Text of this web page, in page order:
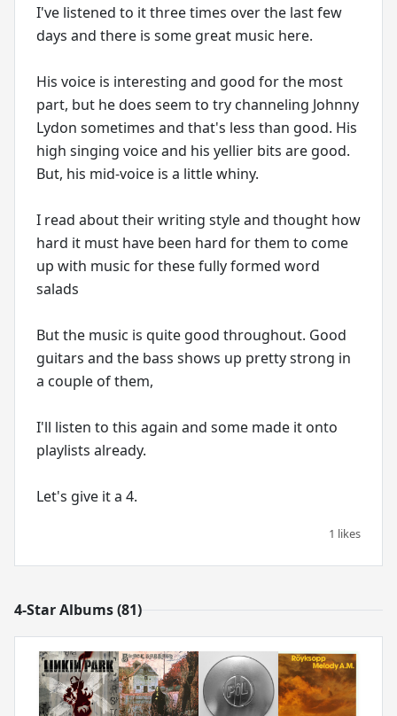
I've listened to it three times over the last few
days and there is some great music here.
His voice is interesting and good for the most
part, but he does seem to try channeling Johnny
Lydon sometimes and that's less than good. His
high singing voice and his yellier bits are good.
But, his mid-voice is a little whiny.
I read about their writing style and thought how
hard it must have been hard for them to come
up with music for these fully formed word
salads
But the music is quite good throughout. Good
guitars and the bass shows up pretty strong in
a couple of them,
I'll listen to this again and some made it onto
playlists already.
1 likes
4-Star Albums (81)